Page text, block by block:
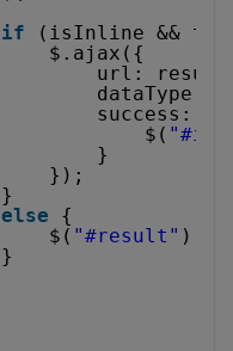
if
(isInline &&
$.ajax({
url:
dataType:
success:
$(
}
});
}
else
{
$( "#result"
}